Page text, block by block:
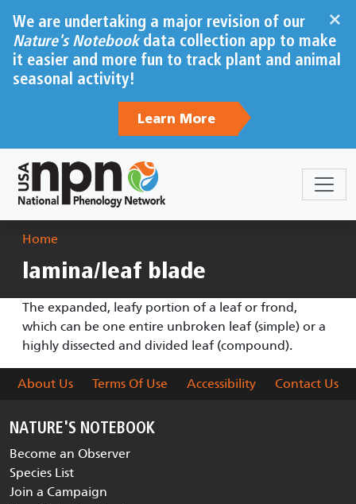
×
We are undertaking a major revision of our
Nature's Notebookdata collection app to make
it easier and more fun to track plant and animal
seasonal activity!
Learn More
Breadcrumb
Home
lamina/leaf blade
The expanded, leafy portion of a leaf or frond,
which can be one entire unbroken leaf (simple) or a
highly dissected and divided leaf (compound).
About Us Terms Of Use Accessibility Contact Us
NATURE'S NOTEBOOK
Become an Observer
Species List
Join a Campaign